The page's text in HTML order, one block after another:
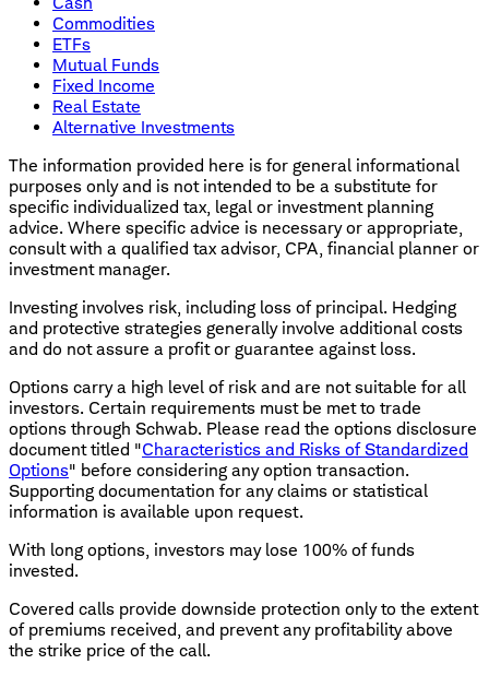
Commodities
ETFs
Mutual Funds
Fixed Income
Real Estate
Alternative Investments
The information provided here is for general informational
purposes only and is not intended to be a substitute for
specific individualized tax, legal or investment planning
advice. Where specific advice is necessary or appropriate,
consult with a qualified tax advisor, CPA, financial planner or
investment manager.
Investing involves risk, including loss of principal. Hedging
and protective strategies generally involve additional costs
and do not assure a profit or guarantee against loss.
Options carry a high level of risk and are not suitable for all
investors. Certain requirements must be met to trade
options through Schwab. Please read the options disclosure
document titled "Characteristics and Risks of Standardized
Options" before considering any option transaction.
Supporting documentation for any claims or statistical
information is available upon request.
With long options, investors may lose 100% of funds
invested.
Covered calls provide downside protection only to the extent
of premiums received, and prevent any profitability above
the strike price of the call.